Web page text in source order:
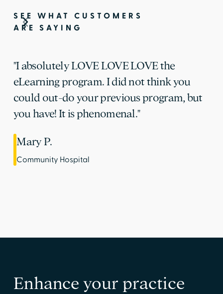
SEE WHAT CUSTOMERS
ARE SAYING
"I absolutely LOVE LOVE LOVE the
eLearning program. I did not think you
could out-do your previous program, but
you have! It is phenomenal."
Mary P.
Community Hospital
Enhance your practice